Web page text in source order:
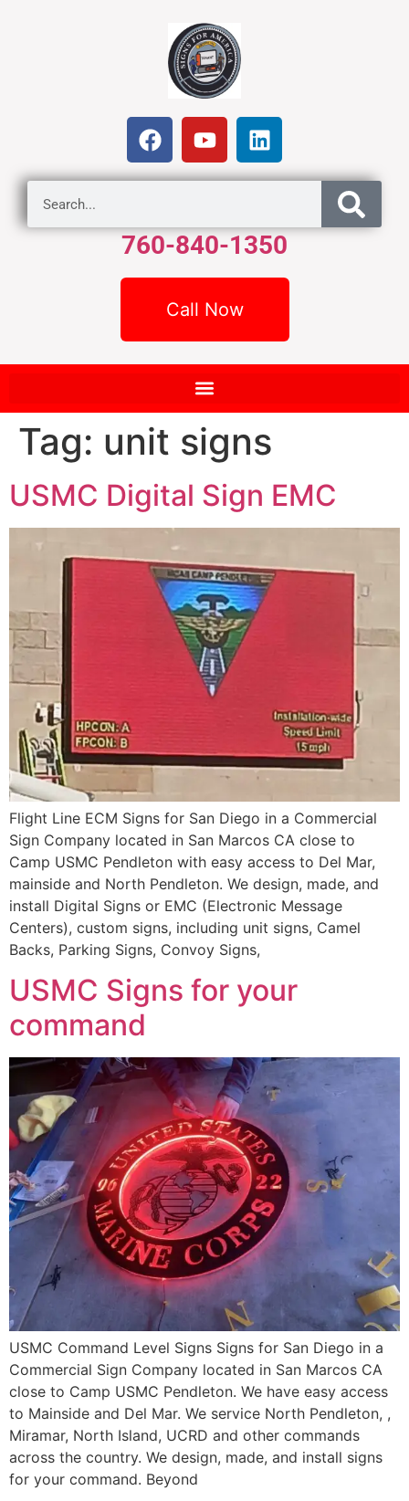
760-840-1350
Call Now
Tag: unit signs
USMC Digital Sign EMC
Flight Line ECM Signs for San Diego in a Commercial
Sign Company located in San Marcos CA close to
Camp USMC Pendleton with easy access to Del Mar,
mainside and North Pendleton. We design, made, and
install Digital Signs or EMC (Electronic Message
Centers), custom signs, including unit signs, Camel
Backs, Parking Signs, Convoy Signs,
USMC Signs for your
command
USMC Command Level Signs Signs for San Diego in a
Commercial Sign Company located in San Marcos CA
close to Camp USMC Pendleton. We have easy access
to Mainside and Del Mar. We service North Pendleton, ,
Miramar, North Island, UCRD and other commands
across the country. We design, made, and install signs
for your command. Beyond